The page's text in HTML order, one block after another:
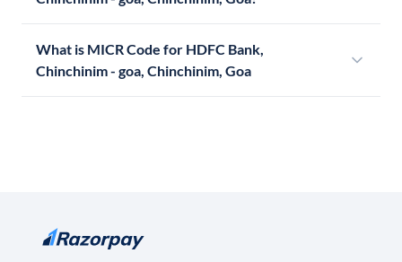
What is MICR Code for HDFC Bank,
Chinchinim - goa, Chinchinim, Goa